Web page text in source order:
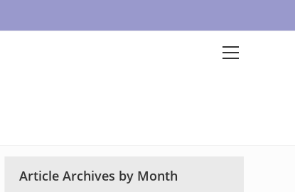
Article Archives by Month